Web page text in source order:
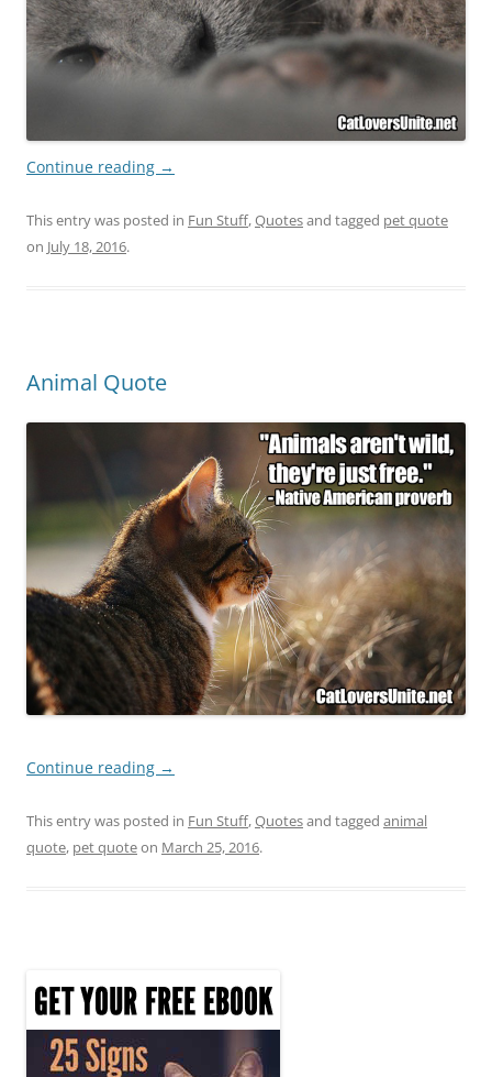
Continue reading →
This entry was posted in Fun Stuff,Quotesand tagged pet quote
on July 18, 2016.
Animal Quote
Continue reading →
This entry was posted in Fun Stuff,Quotesand tagged animal
quote, pet quoteon March 25, 2016.